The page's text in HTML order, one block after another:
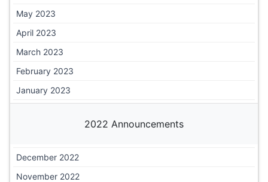
May 2023
April 2023
March 2023
February 2023
January 2023
2022 Announcements
December 2022
November 2022